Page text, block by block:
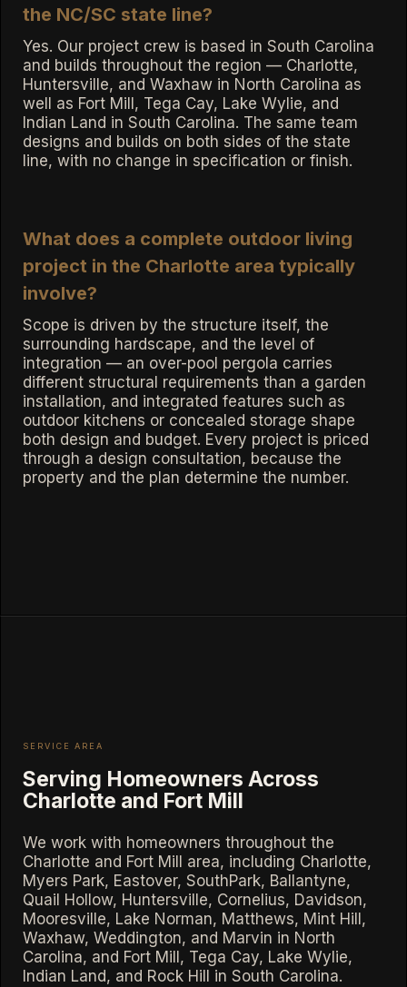
the NC/SC state line?
Yes. Our project crew is based in South Carolina
and builds throughout the region — Charlotte,
Huntersville, and Waxhaw in North Carolina as
well as Fort Mill, Tega Cay, Lake Wylie, and
Indian Land in South Carolina. The same team
designs and builds on both sides of the state
line, with no change in specification or finish.
What does a complete outdoor living
project in the Charlotte area typically
involve?
Scope is driven by the structure itself, the
surrounding hardscape, and the level of
integration — an over-pool pergola carries
different structural requirements than a garden
installation, and integrated features such as
outdoor kitchens or concealed storage shape
both design and budget. Every project is priced
through a design consultation, because the
property and the plan determine the number.
SERVICE AREA
Serving Homeowners Across
Charlotte and Fort Mill
We work with homeowners throughout the
Charlotte and Fort Mill area, including Charlotte,
Myers Park, Eastover, SouthPark, Ballantyne,
Quail Hollow, Huntersville, Cornelius, Davidson,
Mooresville, Lake Norman, Matthews, Mint Hill,
Waxhaw, Weddington, and Marvin in North
Carolina, and Fort Mill, Tega Cay, Lake Wylie,
Indian Land, and Rock Hill in South Carolina.